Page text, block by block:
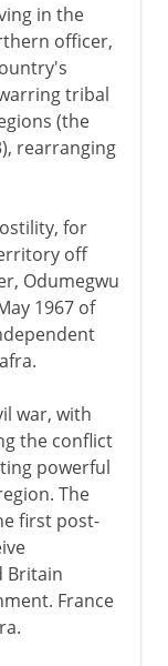
in the
officer,
tribal
(the
rearranging
for
off
Odumegwu
1967 of
war, with
the conflict
powerful
The
first post-
Britain
France